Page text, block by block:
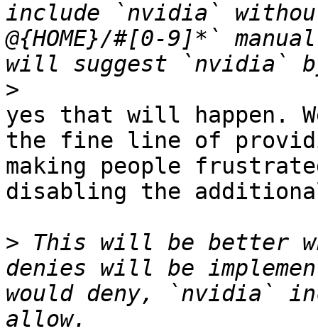
include `nvidia`
@{HOME}/#[0-9]*`
>
yes that will happen.
the fine line of
making people
disabling the
> This will be better
denies will be
would deny, `nvidia`